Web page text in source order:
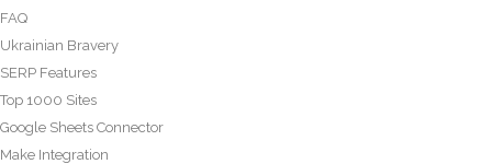
FAQ
Ukrainian Bravery
SERP Features
Top 1000 Sites
Google Sheets Connector
Make Integration